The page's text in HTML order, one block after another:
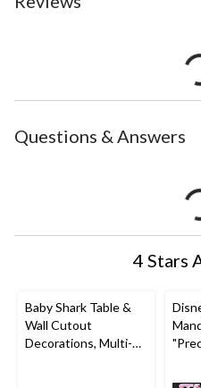
Questions & Answers
4 Stars
Baby Shark Table &
Wall Cutout
Decorations, Multi-
Wall